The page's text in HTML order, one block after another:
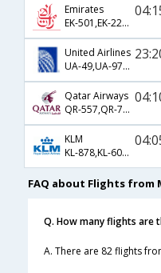
Emirates
EK-501,EK-229,EK-2140
United Airlines
UA-49,UA-977,UA-5814
Qatar Airways
QR-557,QR-725,QR-3979
KLM
KL-878,KL-6059,KL-5770
FAQ about Flights from
Q. How many flights are
A. There are 82 flights